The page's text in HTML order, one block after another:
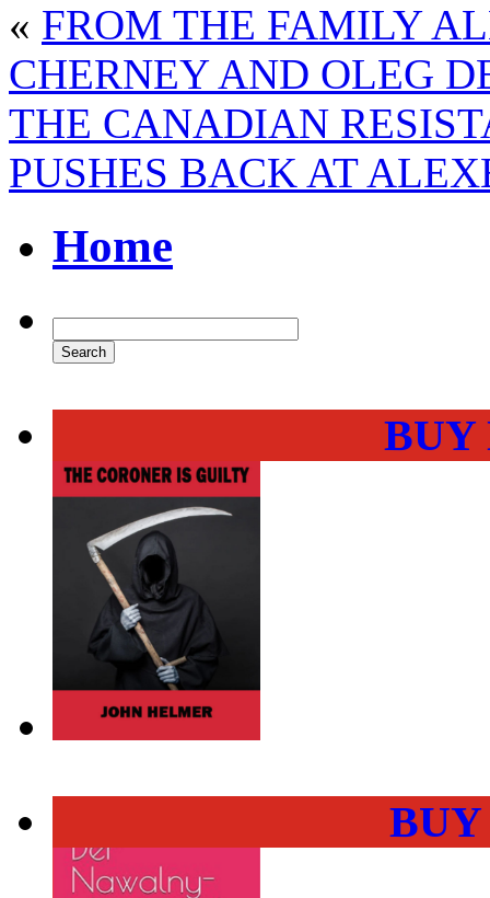
« FROM THE FAMILY
CHERNEY AND OLEG
THE CANADIAN
PUSHES BACK AT
Home
BUY